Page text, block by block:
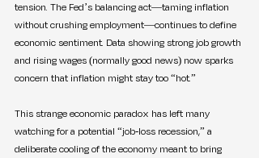
tension. The Fed’s balancing act—taming inflation
without crushing employment—continues to define
economic sentiment. Data showing strong job growth
and rising wages (normally good news) now sparks
concern that inflation might stay too “hot.”
This strange economic paradox has left many
watching for a potential “job-loss recession,” a
deliberate cooling of the economy meant to bring